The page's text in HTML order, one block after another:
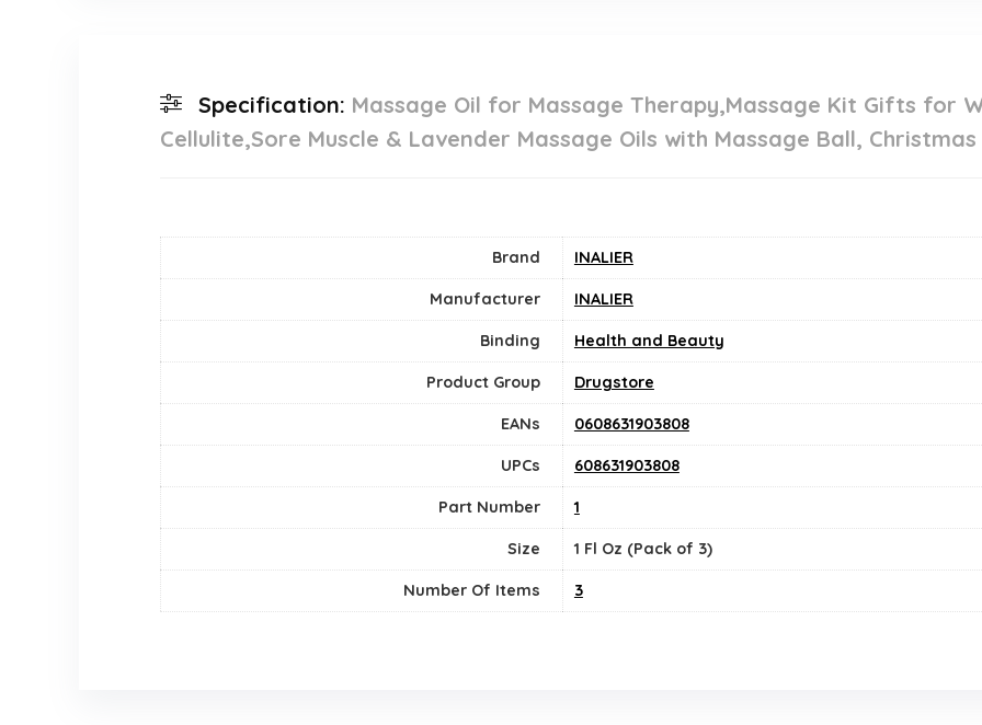
Specification: Massage Oil for Massage Therapy,Massage Kit Gifts for
Cellulite,Sore Muscle & Lavender Massage Oils with Massage Ball,
Brand INALIER
Manufacturer INALIER
Binding Health and Beauty
Product Group Drugstore
EANs 0608631903808
UPCs 608631903808
Part Number ‎1
Size 1 Fl Oz (Pack of 3)
Number Of Items ‎3